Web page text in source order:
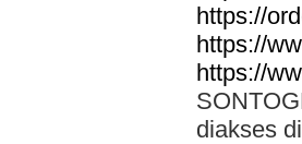
https://
https://
https://
diakses